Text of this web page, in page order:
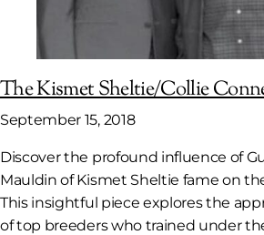
The Kismet Sheltie/Collie
September 15, 2018
Discover the profound influence of
Mauldin of Kismet Sheltie fame on
This insightful piece explores the
of top breeders who trained under